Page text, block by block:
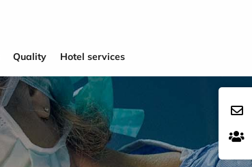
Quality Hotel services